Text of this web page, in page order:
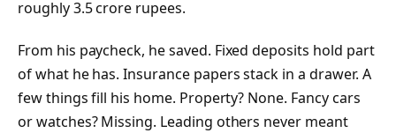
roughly 3.5 crore rupees.
From his paycheck, he saved. Fixed deposits hold part
of what he has. Insurance papers stack in a drawer. A
few things fill his home. Property? None. Fancy cars
or watches? Missing. Leading others never meant